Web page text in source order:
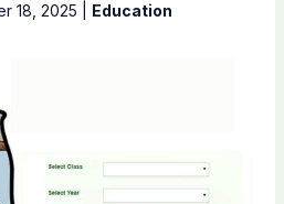
18, 2025 Education